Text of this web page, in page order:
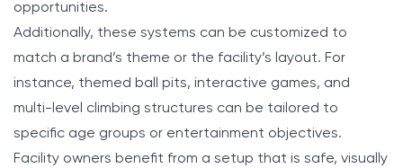
opportunities.
Additionally, these systems can be customized to
match a brand’s theme or the facility’s layout. For
instance, themed ball pits, interactive games, and
multi-level climbing structures can be tailored to
specific age groups or entertainment objectives.
Facility owners benefit from a setup that is safe, visually